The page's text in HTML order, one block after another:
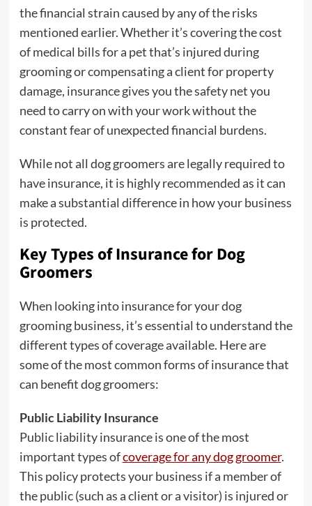
the financial strain caused by any of the risks
mentioned earlier. Whether it’s covering the cost
of medical bills for a pet that’s injured during
grooming or compensating a client for property
damage, insurance gives you the safety net you
need to carry on with your work without the
constant fear of unexpected financial burdens.
While not all dog groomers are legally required to
have insurance, it is highly recommended as it can
make a substantial difference in how your business
is protected.
Key Types of Insurance for Dog
Groomers
When looking into insurance for your dog
grooming business, it’s essential to understand the
different types of coverage available. Here are
some of the most common forms of insurance that
can benefit dog groomers:
Public Liability Insurance
Public liability insurance is one of the most
important types ofcoverage for any dog groomer.
This policy protects your business if a member of
the public (such as a client or a visitor) is injured or